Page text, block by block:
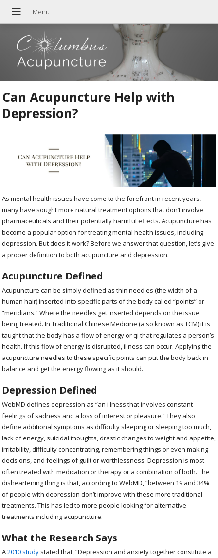
Can Acupuncture Help with
Depression?
As mental health issues have come to the forefront in recent years,
many have sought more natural treatment options that don’t involve
pharmaceuticals and their potentially harmful effects. Acupuncture has
become a popular option for treating mental health issues, including
depression. But does it work? Before we answer that question, let’s give
a proper definition to both acupuncture and depression.
Acupuncture Defined
Acupuncture can be simply defined as thin needles (the width of a
human hair) inserted into specific parts of the body called “points” or
“meridians.” Where the needles get inserted depends on the issue
being treated. In Traditional Chinese Medicine (also known as TCM) it is
taught that the body has a flow of energy or qi that regulates a person’s
health. If this flow of energy is disrupted, illness can occur. Applying the
acupuncture needles to these specific points can put the body back in
balance and get the energy flowing as it should.
Depression Defined
WebMD defines depression as “an illness that involves constant
feelings of sadness and a loss of interest or pleasure.” They also
define additional symptoms as difficulty sleeping or sleeping too much,
lack of energy, suicidal thoughts, drastic changes to weight and appetite,
irritability, difficulty concentrating, remembering things or even making
decisions, and feelings of guilt or worthlessness. Depression is most
often treated with medication or therapy or a combination of both. The
disheartening thing is that, according to WebMD, “between 19 and 34%
of people with depression don’t improve with these more traditional
treatments. This has led to more people looking for alternative
treatments including acupuncture.
What the Research Says
A2010 study stated that, “Depression and anxiety together constitute a